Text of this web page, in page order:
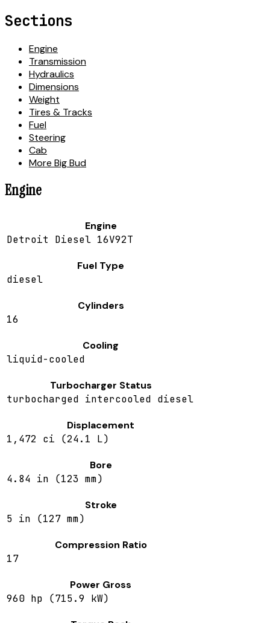
Sections
Engine
Transmission
Hydraulics
Dimensions
Weight
Tires & Tracks
Fuel
Steering
Cab
More Big Bud
Engine
Engine
Detroit Diesel 16V92T
Fuel Type
diesel
Cylinders
16
Cooling
liquid-cooled
Turbocharger Status
turbocharged intercooled diesel
Displacement
1,472 ci (24.1 L)
Bore
4.84 in (123 mm)
Stroke
5 in (127 mm)
Compression Ratio
17
Power Gross
960 hp (715.9 kW)